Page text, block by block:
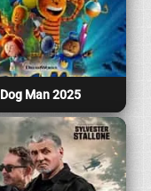
Dog Man 2025